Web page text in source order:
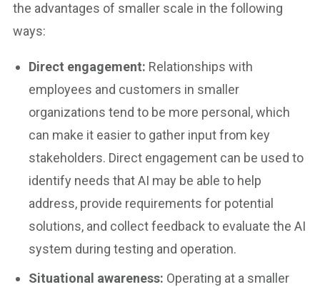
the advantages of smaller scale in the following
ways:
Direct engagement: Relationships with
employees and customers in smaller
organizations tend to be more personal, which
can make it easier to gather input from key
stakeholders. Direct engagement can be used to
identify needs that AI may be able to help
address, provide requirements for potential
solutions, and collect feedback to evaluate the AI
system during testing and operation.
Situational awareness: Operating at a smaller